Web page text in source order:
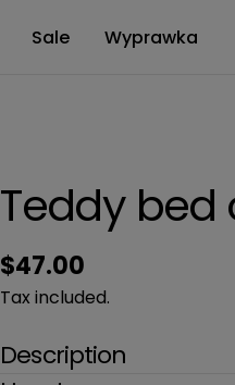
Sale Wyprawka
Teddy bed
Regular
price
$47.00
Tax included.
Description